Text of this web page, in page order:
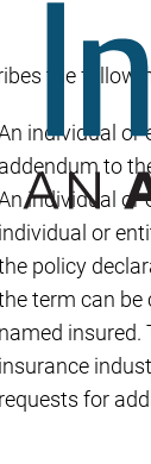
the
individual or
addendum to
individual or
individual or
policy
term can be
named
insurance
requests for